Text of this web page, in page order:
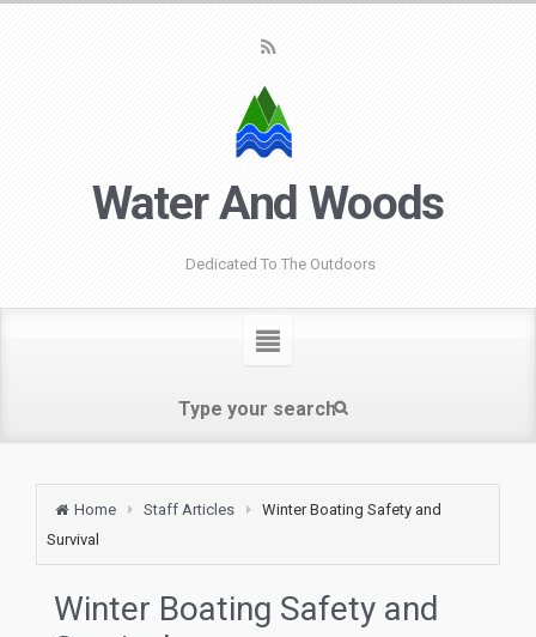
Water And Woods
Dedicated To The Outdoors
Home Staff Articles
Winter Boating Safety and
Survival
Winter Boating Safety and